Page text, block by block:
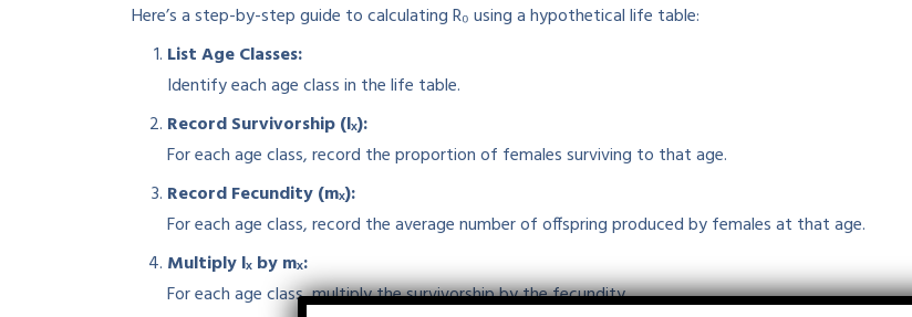
Here’s a step-by-step guide to calculating R₀ using a hypothetical life table:
List Age Classes:
Identify each age class in the life table.
Record Survivorship (lₓ):
For each age class, record the proportion of females surviving to that age.
Record Fecundity (mₓ):
For each age class, record the average number of offspring produced by females at that age.
Multiply lₓ by mₓ:
For each age class, multiply the survivorship by the fecundity.